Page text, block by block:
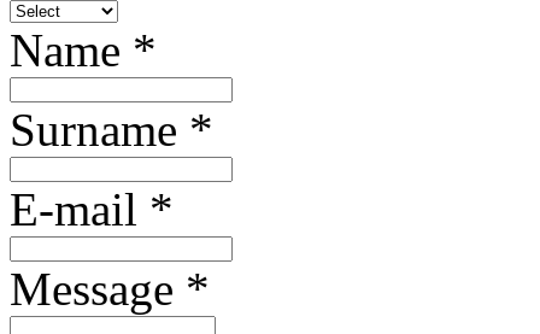
Name *
Surname *
E-mail *
Message *